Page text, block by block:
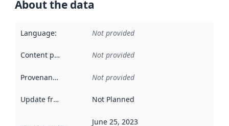
About the data
Language: Not provided
Content providers Not provided
Provenance Not provided
Update frequency Not Planned
June 25, 2023